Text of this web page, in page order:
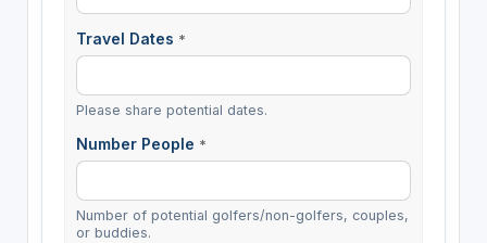
Travel Dates *
Please share potential dates.
Number People *
Number of potential golfers/non-golfers, couples,
or buddies.